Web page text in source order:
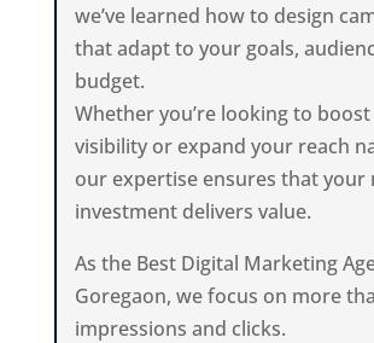
we’ve learned how to design
that adapt to your goals,
budget.
Whether you’re looking to boost
visibility or expand your reach
our expertise ensures that your
investment delivers value.
As the Best Digital Marketing
Goregaon, we focus on more
impressions and clicks.